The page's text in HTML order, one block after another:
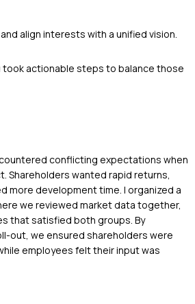
align interests with a unified vision.
took actionable steps to balance those
conflicting expectations when
Shareholders wanted rapid returns,
more development time. I organized a
we reviewed market data together,
that satisfied both groups. By
out, we ensured shareholders were
employees felt their input was